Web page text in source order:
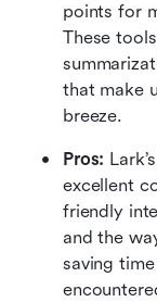
points for
These
that make
breeze.
Pros:
excellent
friendly
and the
saving